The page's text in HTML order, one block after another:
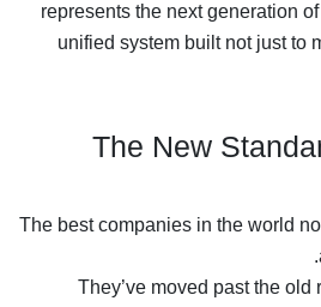
represents the next generation
unified system built not just to
The New
The best companies in the world
.
They’ve moved past the old